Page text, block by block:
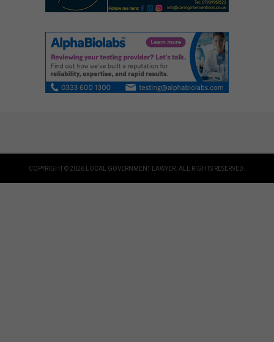
COPYRIGHT © 2026 LOCAL GOVERNMENT LAWYER. ALL RIGHTS RESERVED.